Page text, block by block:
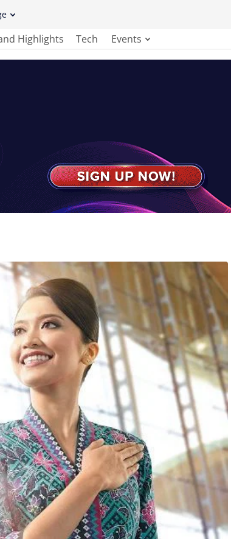
Highlights Tech Events